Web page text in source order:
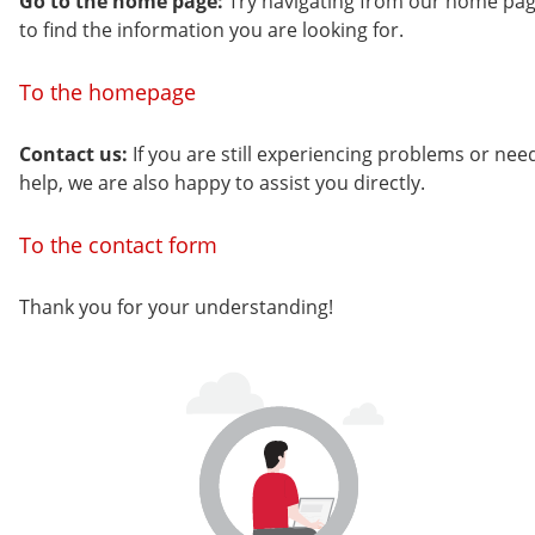
to find the information you are looking for.
To the homepage
Contact us: If you are still experiencing problems or
help, we are also happy to assist you directly.
To the contact form
Thank you for your understanding!